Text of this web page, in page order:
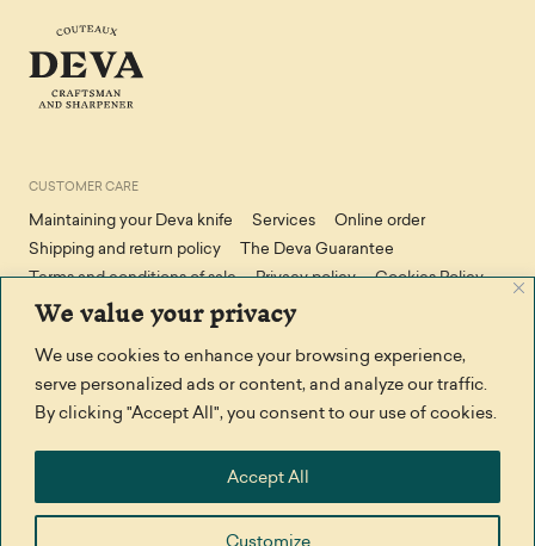
We value your privacy
We use cookies to enhance your browsing experience,
serve personalized ads or content, and analyze our traffic.
By clicking "Accept All", you consent to our use of cookies.
Customize
Accept All
CUSTOMER CARE
Maintaining your Deva knife Services
Online order
Shipping and return policy
The Deva Guarantee
Terms and conditions of sale
Privacy policy Cookies Policy
STAY IN TOUCH
Facebook Contact us